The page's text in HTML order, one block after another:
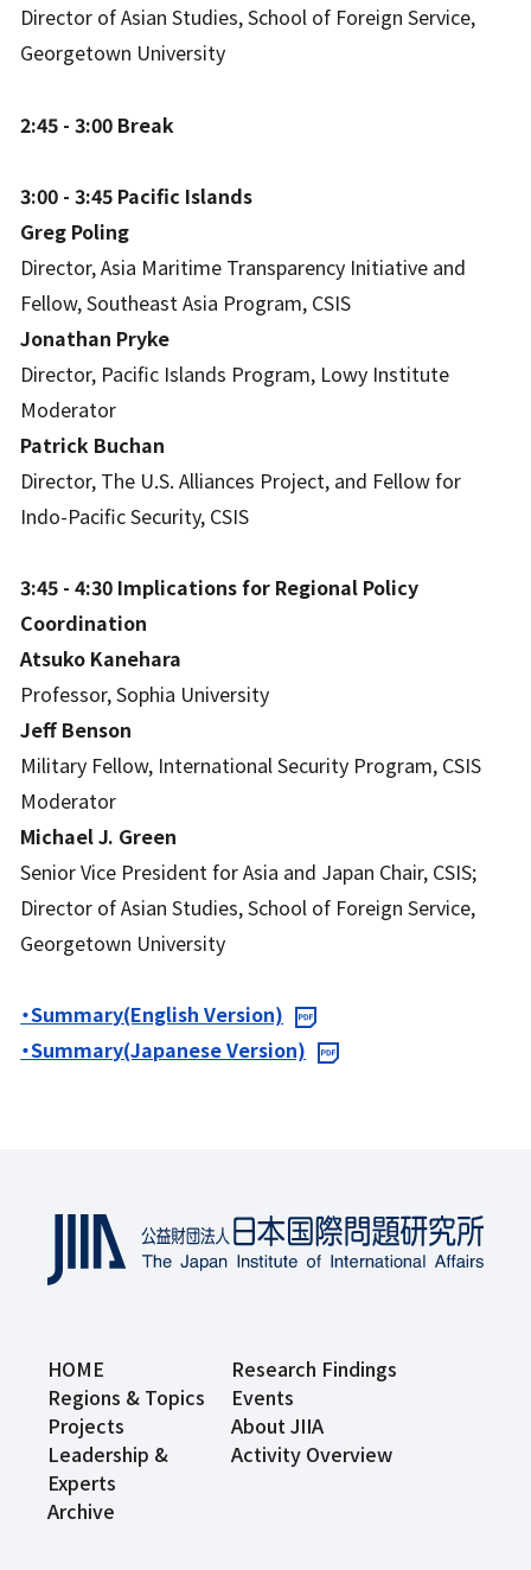
Director of Asian Studies, School of Foreign Service,
Georgetown University
2:45 - 3:00 Break
3:00 - 3:45 Pacific Islands
Greg Poling
Director, Asia Maritime Transparency Initiative and
Fellow, Southeast Asia Program, CSIS
Jonathan Pryke
Director, Pacific Islands Program, Lowy Institute
Moderator
Patrick Buchan
Director, The U.S. Alliances Project, and Fellow for
Indo-Pacific Security, CSIS
3:45 - 4:30 Implications for Regional Policy
Coordination
Atsuko Kanehara
Professor, Sophia University
Jeff Benson
Military Fellow, International Security Program, CSIS
Moderator
Michael J. Green
Senior Vice President for Asia and Japan Chair, CSIS;
Director of Asian Studies, School of Foreign Service,
Georgetown University
・Summary(English Version)
・Summary(Japanese Version)
HOME
Research Findings
Regions & Topics
Events
Projects
About JIIA
Leadership &
Experts
Activity Overview
Archive